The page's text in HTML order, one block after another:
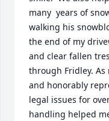
many  years of
walking his
the end of my
and clear fallen
through Fridley.
and honorably
legal issues for
handling helped